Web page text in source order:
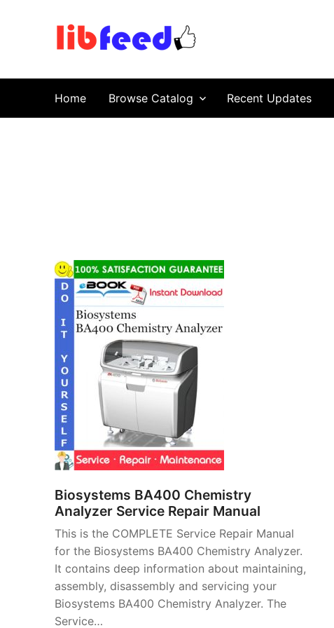
Home Browse Catalog Recent Updates
Biosystems BA400 Chemistry
Analyzer Service Repair Manual
This is the COMPLETE Service Repair Manual
for the Biosystems BA400 Chemistry Analyzer.
It contains deep information about maintaining,
assembly, disassembly and servicing your
Biosystems BA400 Chemistry Analyzer. The
Service…